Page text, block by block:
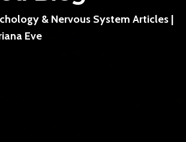
& Nervous System Articles |
Eve